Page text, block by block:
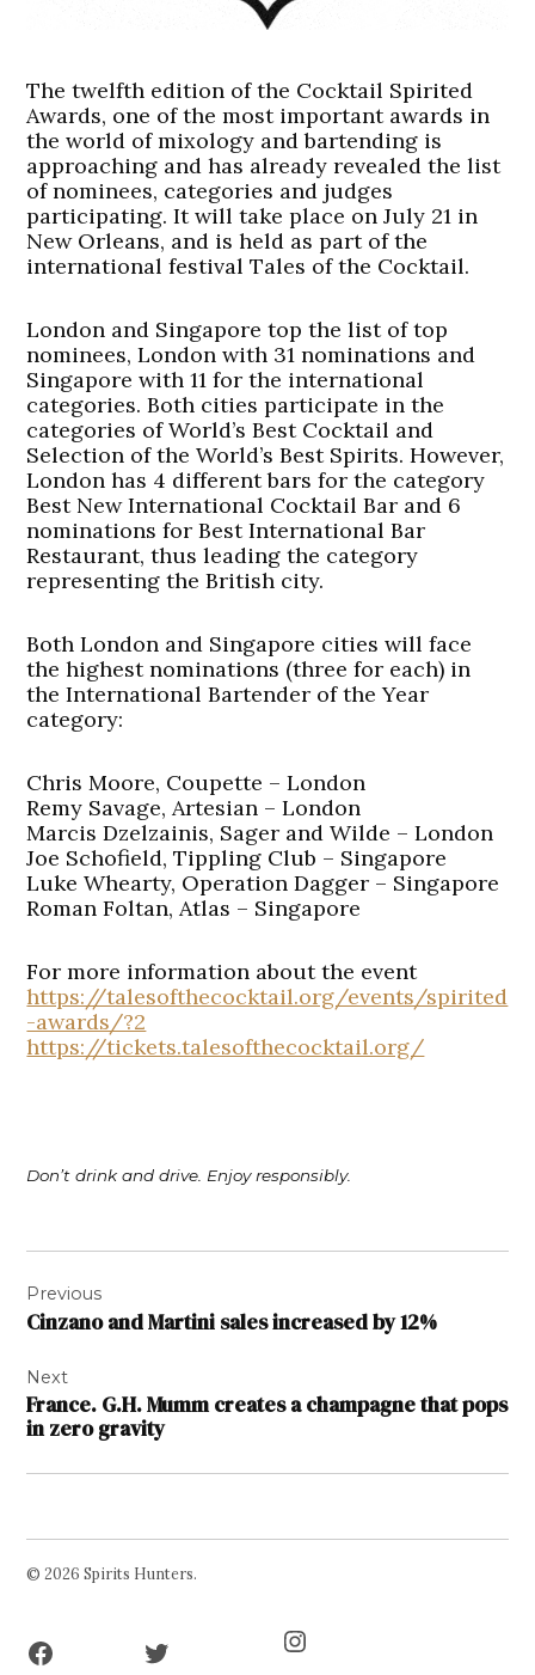
The twelfth edition of the Cocktail Spirited
Awards, one of the most important awards in
the world of mixology and bartending is
approaching and has already revealed the list
of nominees, categories and judges
participating. It will take place on July 21 in
New Orleans, and is held as part of the
international festival Tales of the Cocktail.
London and Singapore top the list of top
nominees, London with 31 nominations and
Singapore with 11 for the international
categories. Both cities participate in the
categories of World’s Best Cocktail and
Selection of the World’s Best Spirits. However,
London has 4 different bars for the category
Best New International Cocktail Bar and 6
nominations for Best International Bar
Restaurant, thus leading the category
representing the British city.
Both London and Singapore cities will face
the highest nominations (three for each) in
the International Bartender of the Year
category:
Chris Moore, Coupette – London
Remy Savage, Artesian – London
Marcis Dzelzainis, Sager and Wilde – London
Joe Schofield, Tippling Club – Singapore
Luke Whearty, Operation Dagger – Singapore
Roman Foltan, Atlas – Singapore
For more information about the event
https://talesofthecocktail.org/events/spirited
-awards/?2
https://tickets.talesofthecocktail.org/
Don’t drink and drive. Enjoy responsibly.
navigation
Previous
Cinzano and Martini sales increased by 12%
Next
France. G.H. Mumm creates a champagne that pops
in zero gravity
© 2026 Spirits Hunters.